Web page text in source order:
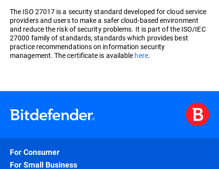
The ISO 27017 is a security standard developed for cloud service
providers and users to make a safer cloud-based environment
and reduce the risk of security problems. It is part of the ISO/IEC
27000 family of standards, standards which provides best
practice recommendations on information security
management. The certificate is available here.
For Consumer
For Small Business